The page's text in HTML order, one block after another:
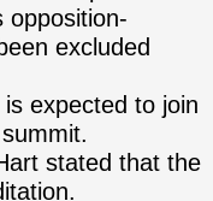
opposition-
excluded
expected to join
stated that the